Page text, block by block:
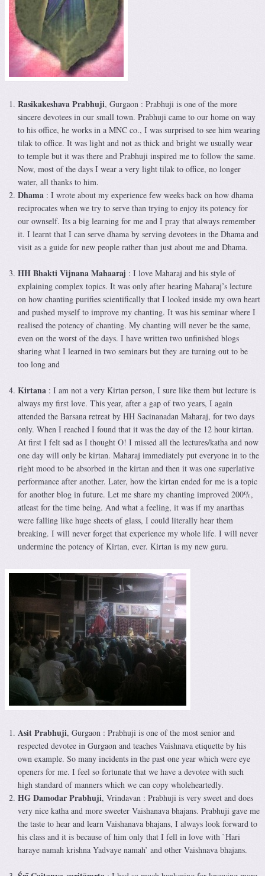
Rasikakeshava Prabhuji, Gurgaon : Prabhuji is one of the more
sincere devotees in our small town. Prabhuji came to our home on way
to his office, he works in a MNC co., I was surprised to see him wearing
tilak to office. It was light and not as thick and bright we usually wear
to temple but it was there and Prabhuji inspired me to follow the same.
Now, most of the days I wear a very light tilak to office, no longer
water, all thanks to him.
Dhama : I wrote about my experience few weeks back on how dhama
reciprocates when we try to serve than trying to enjoy its potency for
our ownself. Its a big learning for me and I pray that always remember
it. I learnt that I can serve dhama by serving devotees in the Dhama and
visit as a guide for new people rather than just about me and Dhama.
HH Bhakti Vijnana Mahaaraj : I love Maharaj and his style of
explaining complex topics. It was only after hearing Maharaj’s lecture
on how chanting purifies scientifically that I looked inside my own heart
and pushed myself to improve my chanting. It was his seminar where I
realised the potency of chanting. My chanting will never be the same,
even on the worst of the days. I have written two unfinished blogs
sharing what I learned in two seminars but they are turning out to be
too long and
Kirtana : I am not a very Kirtan person, I sure like them but lecture is
always my first love. This year, after a gap of two years, I again
attended the Barsana retreat by HH Sacinanadan Maharaj, for two days
only. When I reached I found that it was the day of the 12 hour kirtan.
At first I felt sad as I thought O! I missed all the lectures/katha and now
one day will only be kirtan. Maharaj immediately put everyone in to the
right mood to be absorbed in the kirtan and then it was one superlative
performance after another. Later, how the kirtan ended for me is a topic
for another blog in future. Let me share my chanting improved 200%,
atleast for the time being. And what a feeling, it was if my anarthas
were falling like huge sheets of glass, I could literally hear them
breaking. I will never forget that experience my whole life. I will never
undermine the potency of Kirtan, ever. Kirtan is my new guru.
Asit Prabhuji, Gurgaon : Prabhuji is one of the most senior and
respected devotee in Gurgaon and teaches Vaishnava etiquette by his
own example. So many incidents in the past one year which were eye
openers for me. I feel so fortunate that we have a devotee with such
high standard of manners which we can copy wholeheartedly.
HG Damodar Prabhuji, Vrindavan : Prabhuji is very sweet and does
very nice katha and more sweeter Vaishanava bhajans. Prabhuji gave me
the taste to hear and learn Vaishanava bhajans, I always look forward to
his class and it is because of him only that I fell in love with `Hari
haraye namah krishna Yadvaye namah’ and other Vaishnava bhajans.